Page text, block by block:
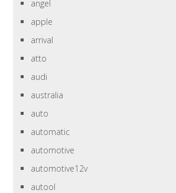
angel
apple
arrival
atto
audi
australia
auto
automatic
automotive
automotive12v
autool